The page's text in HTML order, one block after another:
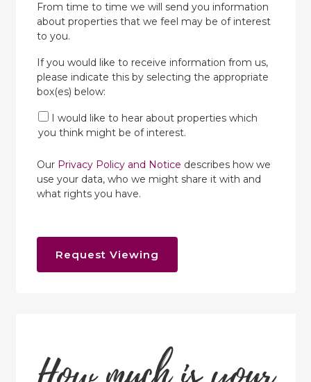
From time to time we will send you information
about properties that we feel may be of interest
to you.
If you would like to receive information from us,
please indicate this by selecting the appropriate
box(es) below:
I would like to hear about properties which
you think might be of interest.
Our Privacy Policy and Notice describes how we
use your data, who we might share it with and
what rights you have.
Request Viewing